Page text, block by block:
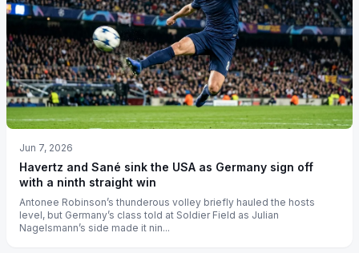
Jun 7, 2026
Havertz and Sané sink the USA as Germany sign off
with a ninth straight win
Antonee Robinson’s thunderous volley briefly hauled the hosts
level, but Germany’s class told at Soldier Field as Julian
Nagelsmann’s side made it nin...